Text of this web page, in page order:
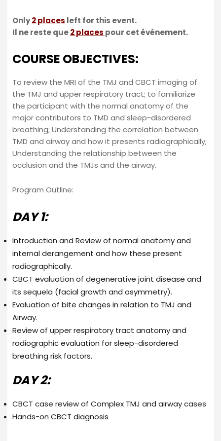
Only2 places left for this event.
Il ne reste que2 places pour cet événement.
COURSE OBJECTIVES:
To review the MRI of the TMJ and CBCT imaging of
the TMJ and upper respiratory tract; to familiarize
the participant with the normal anatomy of the
major contributors to TMD and sleep-disordered
breathing; Understanding the correlation between
TMD and airway and how it presents radiographically;
Understanding the relationship between the
occlusion and the TMJs and the airway.
Program Outline:
DAY 1:
Introduction and Review of normal anatomy and
internal derangement and how these present
radiographically.
CBCT evaluation of degenerative joint disease and
its sequela (facial growth and asymmetry).
Evaluation of bite changes in relation to TMJ and
Airway.
Review of upper respiratory tract anatomy and
radiographic evaluation for sleep-disordered
breathing risk factors.
DAY 2:
CBCT case review of Complex TMJ and airway cases
Hands-on CBCT diagnosis